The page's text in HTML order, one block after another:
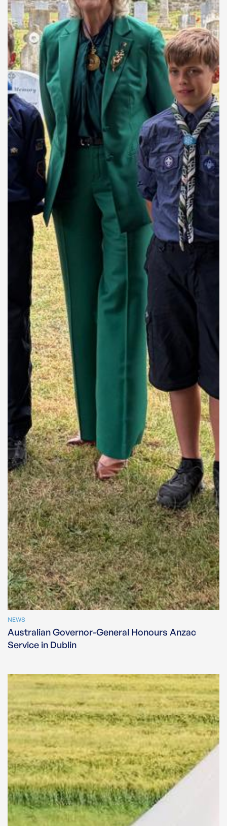
NEWS
Australian Governor-General Honours Anzac
Service in Dublin